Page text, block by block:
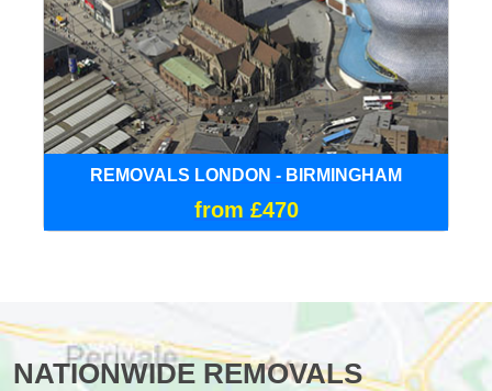
REMOVALS LONDON - BIRMINGHAM
from £470
NATIONWIDE REMOVALS